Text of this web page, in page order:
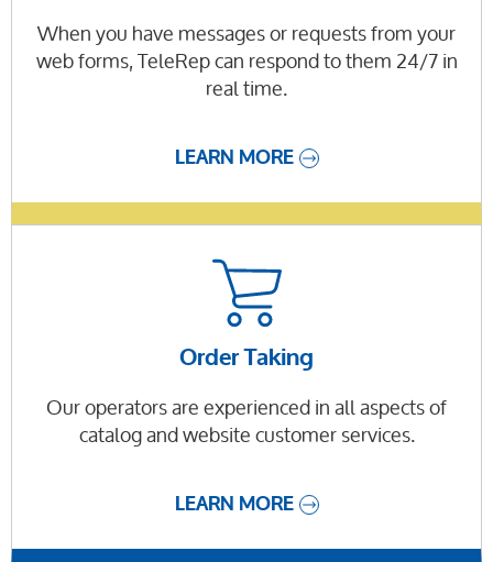
When you have messages or requests from your
web forms, TeleRep can respond to them 24/7 in
real time.
LEARN MORE
Order Taking
Our operators are experienced in all aspects of
catalog and website customer services.
LEARN MORE